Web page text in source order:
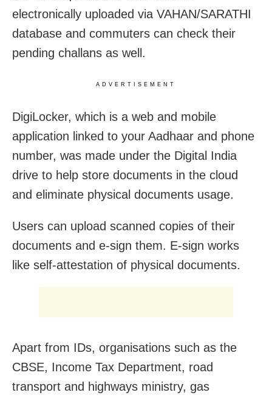
electronically uploaded via VAHAN/SARATHI
database and commuters can check their
pending challans as well.
ADVERTISEMENT
DigiLocker, which is a web and mobile
application linked to your Aadhaar and phone
number, was made under the Digital India
drive to help store documents in the cloud
and eliminate physical documents usage.
Users can upload scanned copies of their
documents and e-sign them. E-sign works
like self-attestation of physical documents.
Apart from IDs, organisations such as the
CBSE, Income Tax Department, road
transport and highways ministry, gas